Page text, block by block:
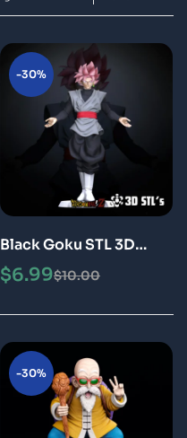
-30%
Black Goku STL 3D
Print Model Epic
$10.00
$6.99
-30%